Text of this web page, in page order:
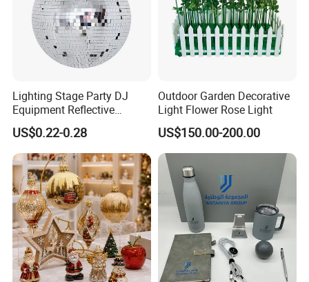
Lighting Stage Party DJ
Equipment Reflective
Rotating Disco with Motor
Colors Glass Sphere
Decorations Silver Large
Ornaments Disco Reflective
Mirror Ball
US$0.22-0.28
Outdoor Garden Decorative
Light Flower Rose Light
US$150.00-200.00